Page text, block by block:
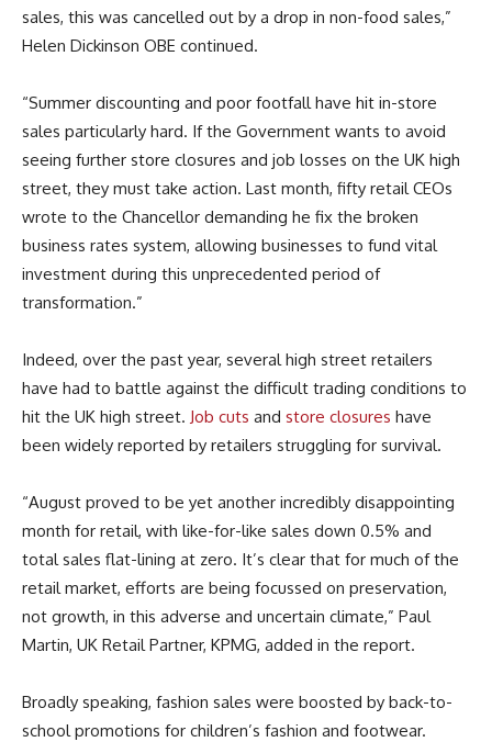
sales, this was cancelled out by a drop in non-food sales,”
Helen Dickinson OBE continued.
“Summer discounting and poor footfall have hit in-store
sales particularly hard. If the Government wants to avoid
seeing further store closures and job losses on the UK high
street, they must take action. Last month, fifty retail CEOs
wrote to the Chancellor demanding he fix the broken
business rates system, allowing businesses to fund vital
investment during this unprecedented period of
transformation.”
Indeed, over the past year, several high street retailers
have had to battle against the difficult trading conditions to
hit the UK high street. Job cuts and store closures have
been widely reported by retailers struggling for survival.
“August proved to be yet another incredibly disappointing
month for retail, with like-for-like sales down 0.5% and
total sales flat-lining at zero. It’s clear that for much of the
retail market, efforts are being focussed on preservation,
not growth, in this adverse and uncertain climate,” Paul
Martin, UK Retail Partner, KPMG, added in the report.
Broadly speaking, fashion sales were boosted by back-to-
school promotions for children’s fashion and footwear.